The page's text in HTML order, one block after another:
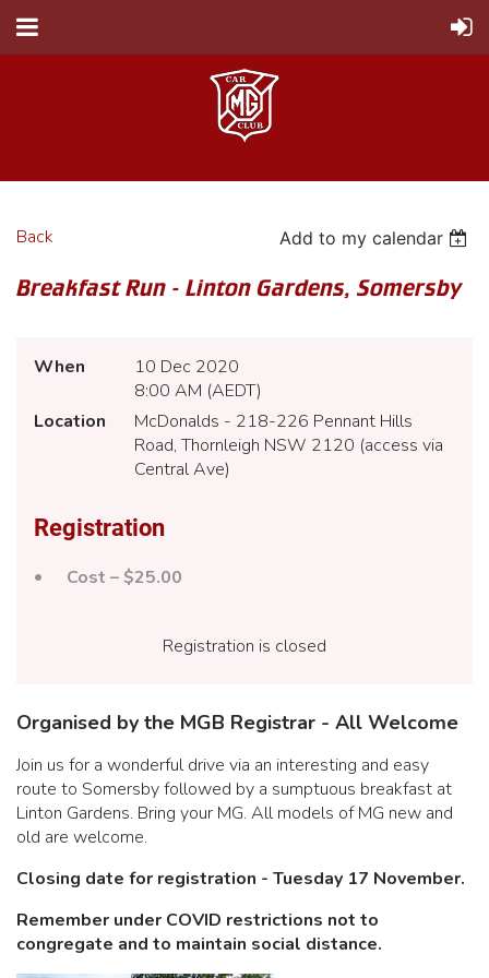
Back Add to my calendar
Breakfast Run - Linton Gardens, Somersby
When
10 Dec 2020
8:00 AM (AEDT)
Location
McDonalds - 218-226 Pennant Hills
Road, Thornleigh NSW 2120 (access via
Central Ave)
Registration
Cost – $25.00
Registration is closed
Organised by the MGB Registrar - All Welcome
Join us for a wonderful drive via an interesting and easy
route to Somersby followed by a sumptuous breakfast at
Linton Gardens. Bring your MG. All models of MG new and
old are welcome.
Closing date for registration - Tuesday 17 November.
Remember under COVID restrictions not to
congregate and to maintain social distance.